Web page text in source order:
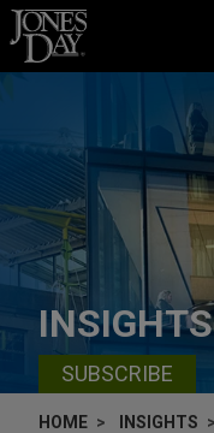
Skip to content
INSIGHTS
SUBSCRIBE
HOME
INSIGHTS